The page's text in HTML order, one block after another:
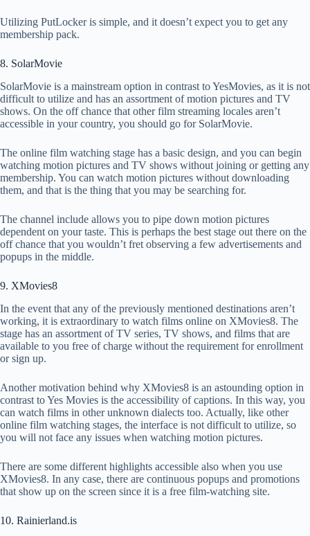
Utilizing PutLocker is simple, and it doesn’t expect you to get any
membership pack.
8. SolarMovie
SolarMovie is a mainstream option in contrast to YesMovies, as it is not
difficult to utilize and has an assortment of motion pictures and TV
shows. On the off chance that other film streaming locales aren’t
accessible in your country, you should go for SolarMovie.
The online film watching stage has a basic design, and you can begin
watching motion pictures and TV shows without joining or getting any
membership. You can watch motion pictures without downloading
them, and that is the thing that you may be searching for.
The channel include allows you to pipe down motion pictures
dependent on your taste. This is perhaps the best stage out there on the
off chance that you wouldn’t fret observing a few advertisements and
popups in the middle.
9. XMovies8
In the event that any of the previously mentioned destinations aren’t
working, it is extraordinary to watch films online on XMovies8. The
stage has an assortment of TV series, TV shows, and films that are
available to you free of charge without the requirement for enrollment
or sign up.
Another motivation behind why XMovies8 is an astounding option in
contrast to Yes Movies is the accessibility of captions. In this way, you
can watch films in other unknown dialects too. Actually, like other
online film watching stages, the interface is not difficult to utilize, so
you will not face any issues when watching motion pictures.
There are some different highlights accessible also when you use
XMovies8. In any case, there are continuous popups and promotions
that show up on the screen since it is a free film-watching site.
10. Rainierland.is